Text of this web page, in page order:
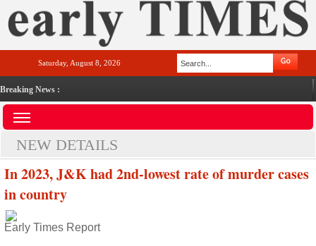
Saturday, August 8, 2026
Breaking News :
NEW DETAILS
In 2023, J&K had 2nd-lowest rate of murder cases
in country
Early Times Report